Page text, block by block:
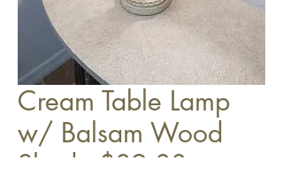
Cream Table Lamp
w/ Balsam Wood
Shade $89.00